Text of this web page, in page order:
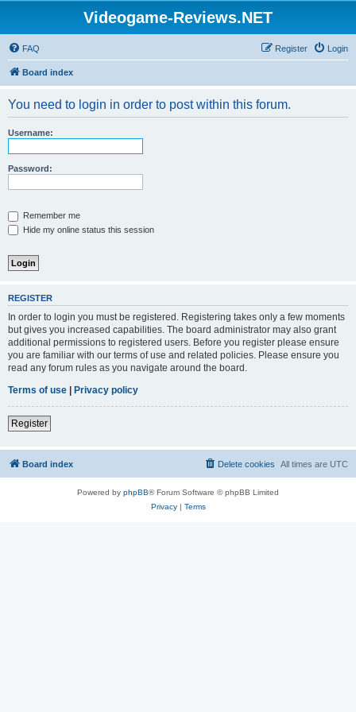
Videogame-Reviews.NET
FAQ Login
Register
Board index
You need to login in order to post within this forum.
Username:
Password:
Remember me
Hide my online status this session
REGISTER
In order to login you must be registered. Registering takes only a few moments
but gives you increased capabilities. The board administrator may also grant
additional permissions to registered users. Before you register please ensure
you are familiar with our terms of use and related policies. Please ensure you
read any forum rules as you navigate around the board.
Terms of use | Privacy policy
Register
Board index All times are UTC
Delete cookies
Powered by phpBB® Forum Software © phpBB Limited
Privacy| Terms